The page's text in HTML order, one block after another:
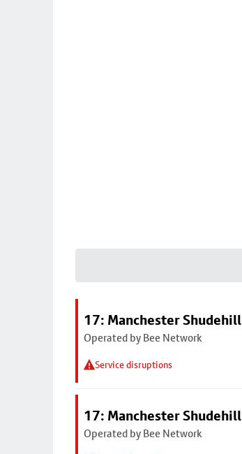
17: Manchester Shudehill
Operated by Bee Network
Service disruptions
17: Manchester Shudehill
Operated by Bee Network